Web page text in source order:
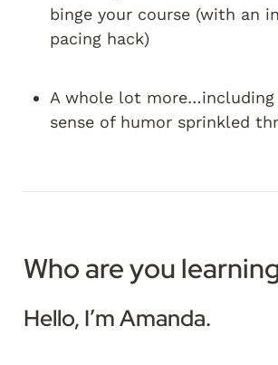
binge your course (with an
pacing hack)
A whole lot more…including
sense of humor sprinkled
Who are you
Hello, I’m Amanda.